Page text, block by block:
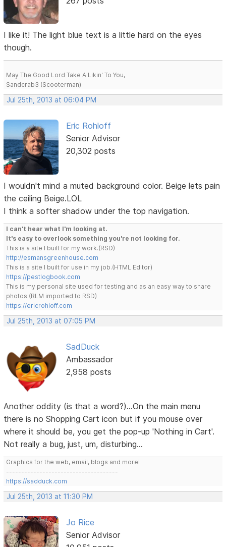
I like it! The light blue text is a little hard on the eyes
though.
May The Good Lord Take A Likin' To You,
Sandcrab3 (Scooterman)
Jul 25th, 2013 at 06:04 PM
Eric Rohloff
Senior Advisor
20,302 posts
I wouldn't mind a muted background color. Beige lets pain
the ceiling Beige.LOL
I think a softer shadow under the top navigation.
I can't hear what I'm looking at.
It's easy to overlook something you're not looking for.
This is a site I built for my work.(RSD)
http://esmansgreenhouse.com
This is a site I built for use in my job.(HTML Editor)
https://pestlogbook.com
This is my personal site used for testing and as an easy way to share
photos.(RLM imported to RSD)
https://ericrohloff.com
Jul 25th, 2013 at 07:05 PM
SadDuck
Ambassador
2,958 posts
Another oddity (is that a word?)...On the main menu
there is no Shopping Cart icon but if you mouse over
where it should be, you get the pop-up 'Nothing in Cart'.
Not really a bug, just, um, disturbing...
Graphics for the web, email, blogs and more!
-------------------------------------
https://sadduck.com
Jul 25th, 2013 at 11:30 PM
Jo Rice
Senior Advisor